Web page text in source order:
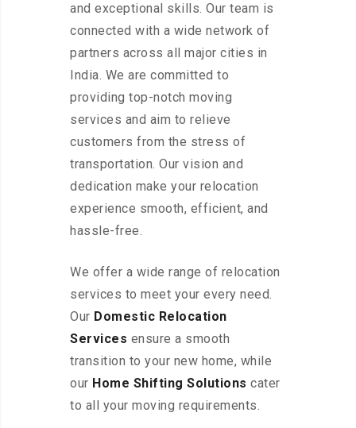
and exceptional skills. Our team is
connected with a wide network of
partners across all major cities in
India. We are committed to
providing top-notch moving
services and aim to relieve
customers from the stress of
transportation. Our vision and
dedication make your relocation
experience smooth, efficient, and
hassle-free.
We offer a wide range of relocation
services to meet your every need.
Our Domestic Relocation
Services ensure a smooth
transition to your new home, while
our Home Shifting Solutions cater
to all your moving requirements.